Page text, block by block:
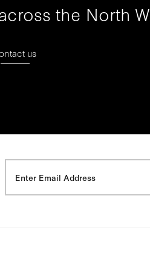
the North
us